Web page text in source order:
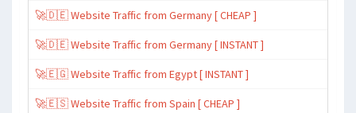
🚀🇩🇪 Website Traffic from Germany [ CHEAP ]
🚀🇩🇪 Website Traffic from Germany [ INSTANT ]
🚀🇪🇬 Website Traffic from Egypt [ INSTANT ]
🚀🇪🇸 Website Traffic from Spain [ CHEAP ]